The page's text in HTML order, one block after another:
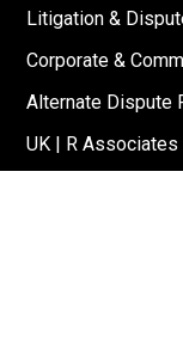
Litigation &
Corporate &
Alternate Dispute
UK | R Associates